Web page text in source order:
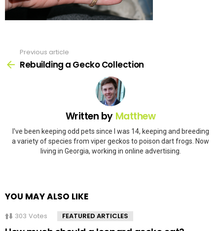
more
Previous article
Rebuilding a Gecko Collection
Written by Matthew
I've been keeping odd pets since I was 14, keeping and breeding
a variety of species from viper geckos to poison dart frogs. Now
living in Georgia, working in online advertising.
YOU MAY ALSO LIKE
303 Votes FEATURED ARTICLES